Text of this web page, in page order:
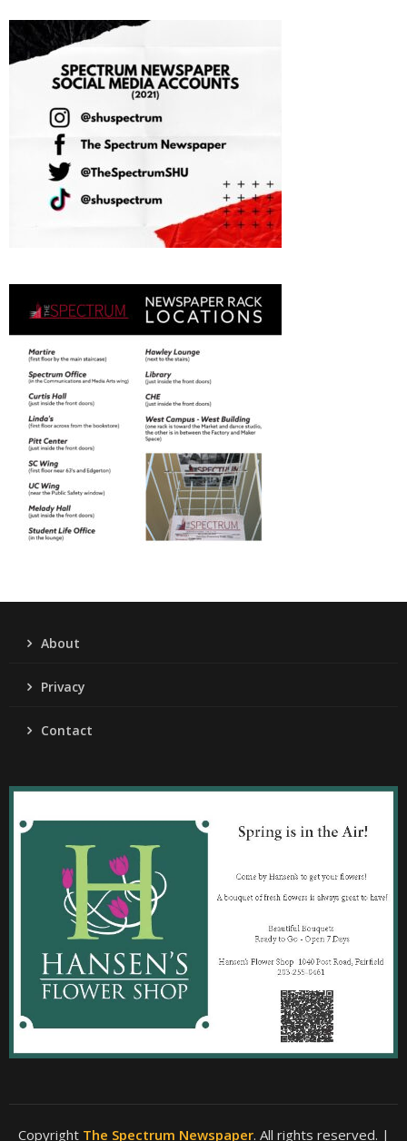
About
Privacy
Contact
Copyright The Spectrum Newspaper. All rights reserved. |